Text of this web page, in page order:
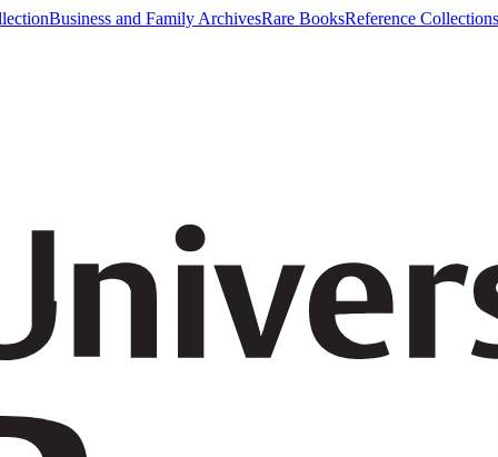
Business and Family ArchivesRare BooksReference Collections